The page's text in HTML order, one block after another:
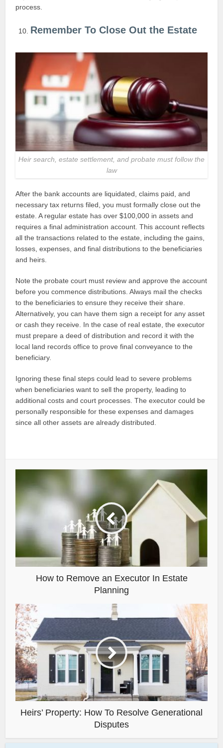
process.
Remember To Close Out the Estate
Heir search, estate settlement, and probate must follow the
law
After the bank accounts are liquidated, claims paid, and
necessary tax returns filed, you must formally close out the
estate. A regular estate has over $100,000 in assets and
requires a final administration account. This account reflects
all the transactions related to the estate, including the gains,
losses, expenses, and final distributions to the beneficiaries
and heirs.
Note the probate court must review and approve the account
before you commence distributions. Always mail the checks
to the beneficiaries to ensure they receive their share.
Alternatively, you can have them sign a receipt for any asset
or cash they receive. In the case of real estate, the executor
must prepare a deed of distribution and record it with the
local land records office to prove final conveyance to the
beneficiary.
Ignoring these final steps could lead to severe problems
when beneficiaries want to sell the property, leading to
additional costs and court processes. The executor could be
personally responsible for these expenses and damages
since all other assets are already distributed.
How to Remove an Executor In Estate
Planning
Heirs’ Property: How To Resolve Generational
Disputes